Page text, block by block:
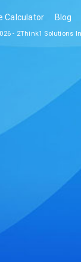
Calculator Blog
- 2Think1 Solutions